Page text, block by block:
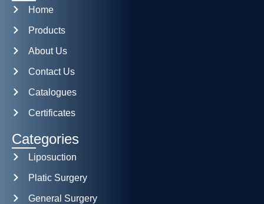
Home
Products
About Us
Contact Us
Catalogues
Certificates
Categories
Liposuction
Platic Surgery
General Surgery